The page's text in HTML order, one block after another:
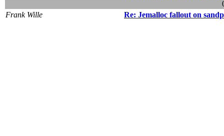
Frank Wille
Re: Jemalloc fallout on